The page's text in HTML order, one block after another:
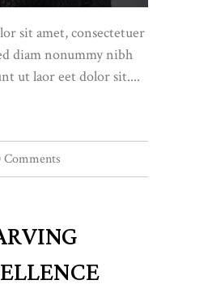
sit amet, consectetuer
diam nonummy nibh
ut laor eet dolor sit....
Comments